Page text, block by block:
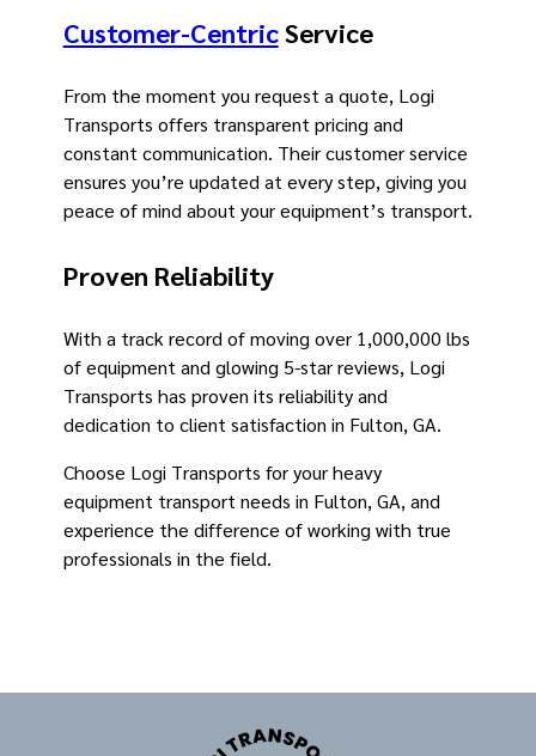
Customer-CentricService
From the moment you request a quote, Logi
Transports offers transparent pricing and
constant communication. Their customer service
ensures you’re updated at every step, giving you
peace of mind about your equipment’s transport.
Proven Reliability
With a track record of moving over 1,000,000 lbs
of equipment and glowing 5-star reviews, Logi
Transports has proven its reliability and
dedication to client satisfaction in Fulton, GA.
Choose Logi Transports for your heavy
equipment transport needs in Fulton, GA, and
experience the difference of working with true
professionals in the field.